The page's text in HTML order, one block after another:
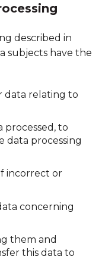
described in
subjects have the
data relating to
to
processing
incorrect or
concerning
them and
this data to